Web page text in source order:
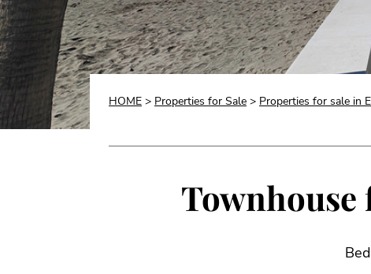
HOME > Properties for Sale > Properties for sale in
Townhouse